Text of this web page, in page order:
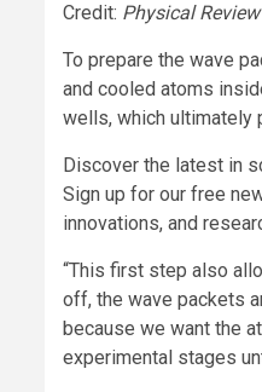
Credit: Physical
To prepare the wave
and cooled atoms
wells, which ultimately
Discover the latest in
Sign up for our free
innovations, and
“This first step also
off, the wave packets
because we want the
experimental stages